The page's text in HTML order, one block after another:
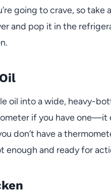
going to crave, so
and pop it in the
oil into a wide, heavy-
if you have one—it
don’t have a
enough and ready for